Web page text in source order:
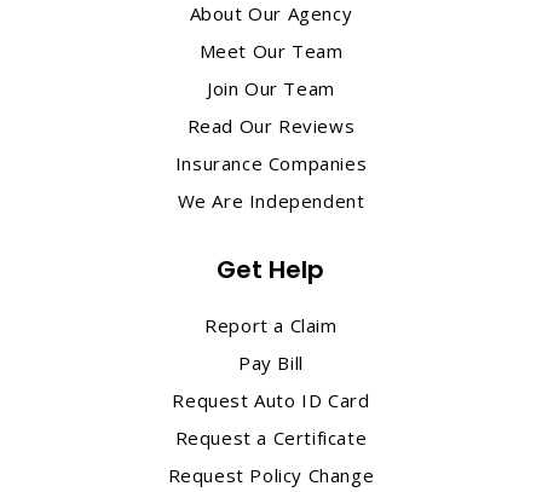
About Our Agency
Meet Our Team
Join Our Team
Read Our Reviews
Insurance Companies
We Are Independent
Get Help
Report a Claim
Pay Bill
Request Auto ID Card
Request a Certificate
Request Policy Change